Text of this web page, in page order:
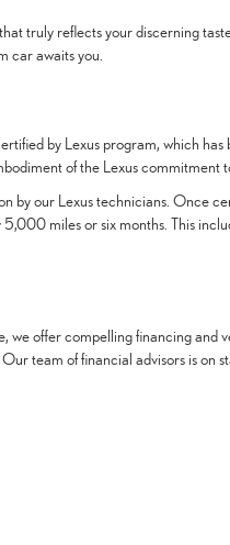
truly reflects your discerning
car awaits you.
by Lexus program, which
of the Lexus commitment
by our Lexus technicians. Once
miles or six months. This
offer compelling financing
team of financial advisors is on